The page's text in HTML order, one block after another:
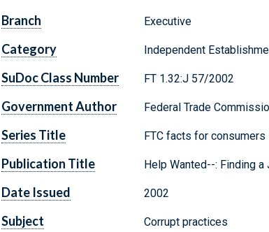
Branch Executive
Category Independent
SuDoc Class Number FT 1.32:J 57/2002
Government Author Federal Trade
Series Title FTC facts for consumers
Publication Title Help Wanted--: Finding a
Date Issued 2002
Subject
Corrupt practices